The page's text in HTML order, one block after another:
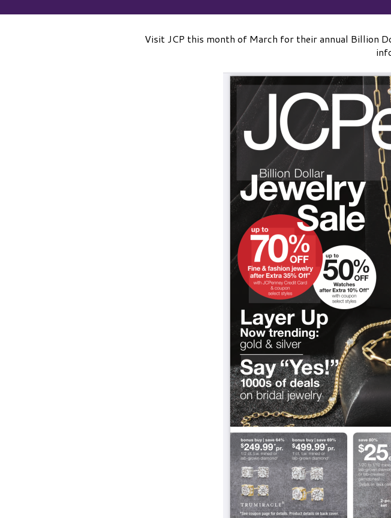
Visit JCP this month of March for their annual Billion